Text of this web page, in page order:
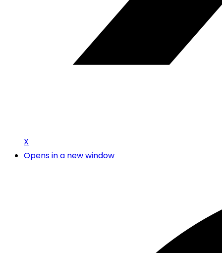
X
Opens in a new window